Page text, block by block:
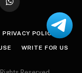
WhatsApp
PRIVACY POLICY
WRITE FOR US